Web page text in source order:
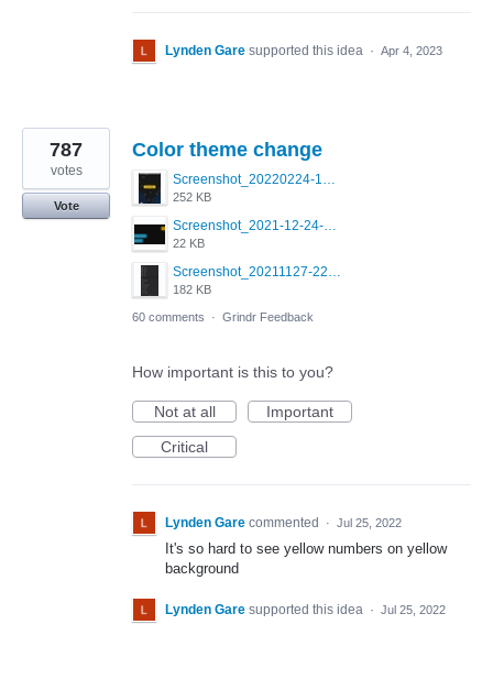
Lynden Gare supported this idea · Apr 4, 2023
Color theme change
Screenshot_20220224-121658_Grindr.jpg
252 KB
Screenshot_2021-12-24-18-45-51-449_com.grindrapp.android.png
22 KB
Screenshot_20211127-223822.png
182 KB
787
votes
Vote
60 comments · Grindr Feedback
How important is this to you?
Not at all
Important
Critical
Lynden Gare commented · Jul 25, 2022
It's so hard to see yellow numbers on yellow
background
Lynden Gare supported this idea · Jul 25, 2022